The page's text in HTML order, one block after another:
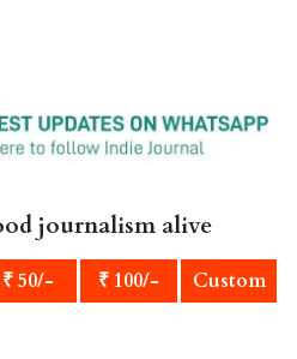
journalism alive
₹ 50/- ₹ 100/- Custom